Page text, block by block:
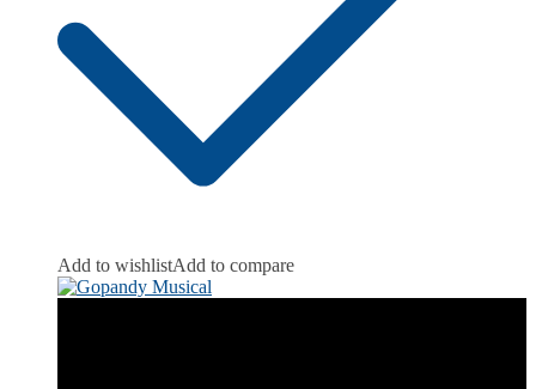
Add to wishlistAdd to compare